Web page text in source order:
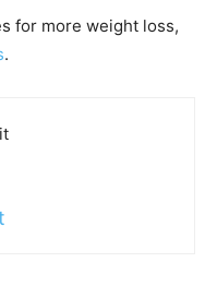
for more weight loss,
.